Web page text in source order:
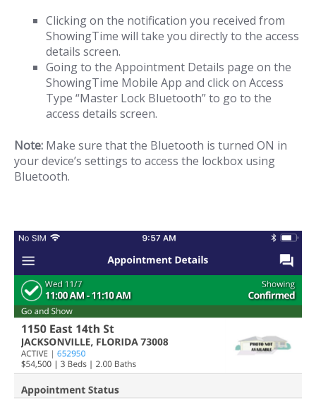
Clicking on the notification you received from
ShowingTime will take you directly to the access
details screen.
Going to the Appointment Details page on the
ShowingTime Mobile App and click on Access
Type “Master Lock Bluetooth” to go to the
access details screen.
Note: Make sure that the Bluetooth is turned ON in
your device’s settings to access the lockbox using
Bluetooth.